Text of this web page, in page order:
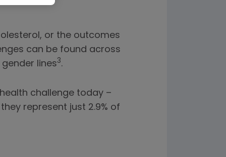
or the outcomes
can be found across
lines3.
challenge today –
represent just 2.9% of